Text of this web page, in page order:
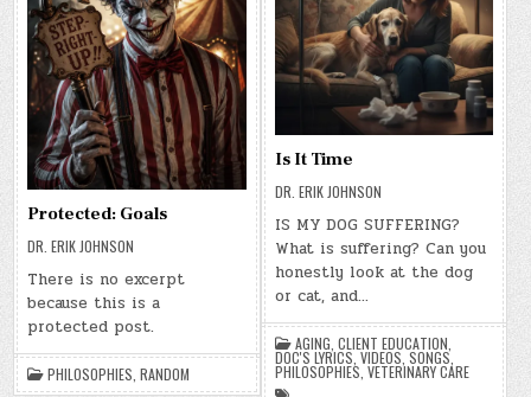
Protected: Goals
DR. ERIK JOHNSON
There is no excerpt
because this is a
protected post.
PHILOSOPHIES ,RANDOM
Is It Time
DR. ERIK JOHNSON
IS MY DOG SUFFERING?
What is suffering? Can you
honestly look at the dog
or cat, and…
AGING CLIENT EDUCATION
DOC'S LYRICS, VIDEOS, SONGS,
PHILOSOPHIES VETERINARY CARE